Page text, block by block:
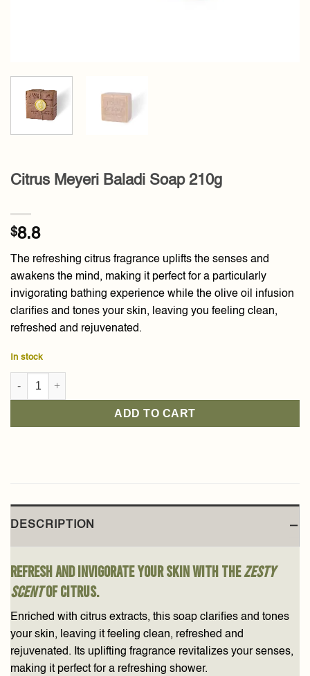
Citrus Meyeri Baladi Soap 210g
$8.8
The refreshing citrus fragrance uplifts the senses and
awakens the mind, making it perfect for a particularly
invigorating bathing experience while the olive oil infusion
clarifies and tones your skin, leaving you feeling clean,
refreshed and rejuvenated.
In stock
Citrus Meyeri Baladi Soap 210g quantity
ADD TO CART
DESCRIPTION
Refresh and invigorate your skin with thezesty
scentof citrus.
Enriched with citrus extracts, this soap clarifies and tones
your skin, leaving it feeling clean, refreshed and
rejuvenated. Its uplifting fragrance revitalizes your senses,
making it perfect for a refreshing shower.